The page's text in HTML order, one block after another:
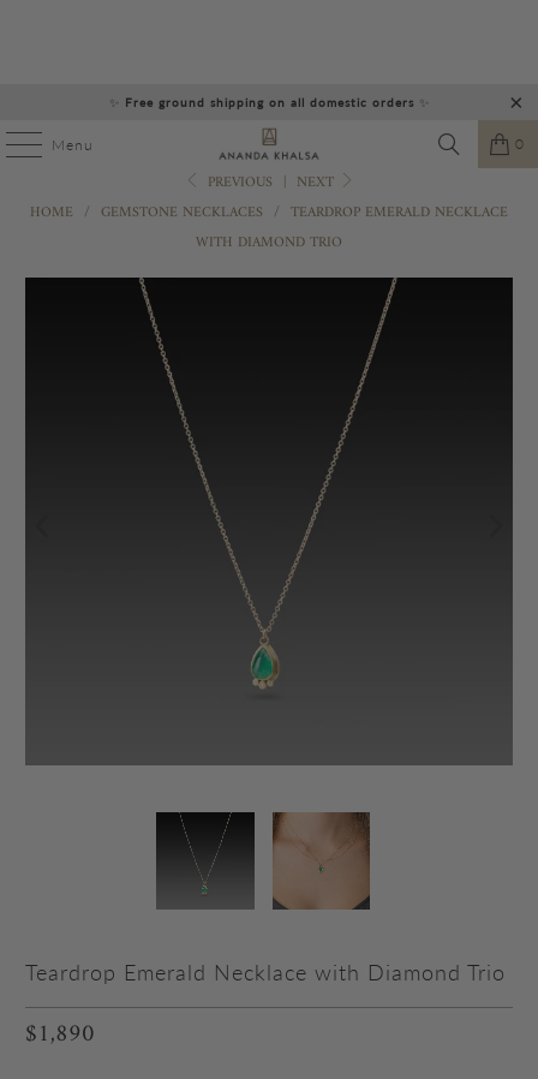
✨ Free ground shipping on all domestic orders ✨
Menu 0
PREVIOUS | NEXT
HOME / GEMSTONE NECKLACES / TEARDROP EMERALD NECKLACE
WITH DIAMOND TRIO
Teardrop Emerald Necklace with Diamond Trio
$1,890